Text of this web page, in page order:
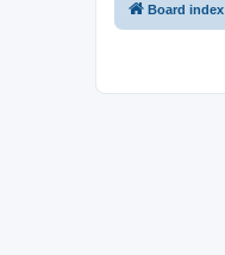
Board index